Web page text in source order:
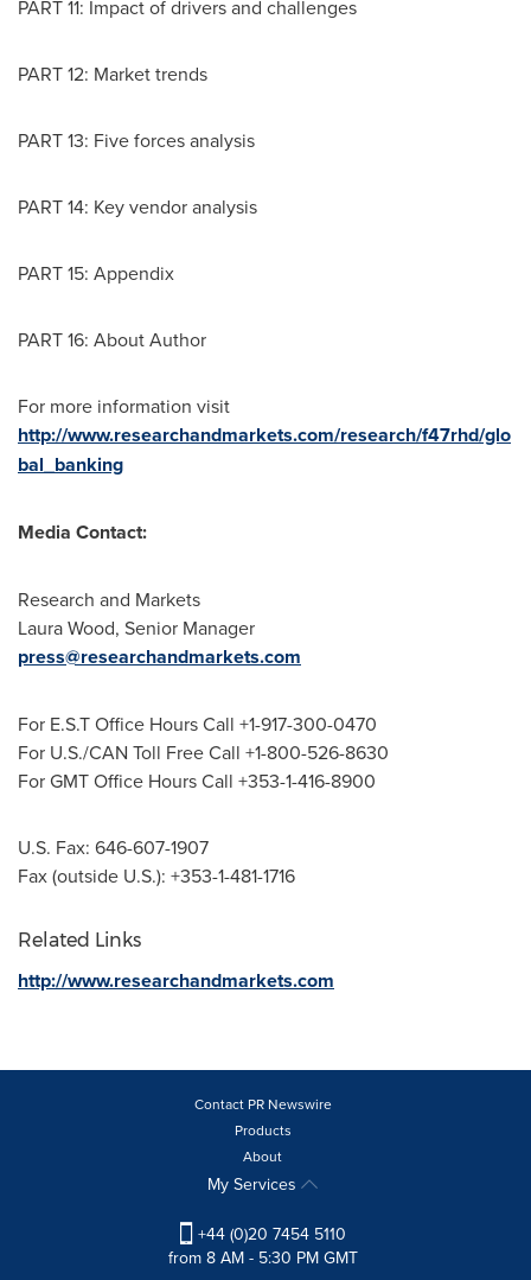
PART 11: Impact of drivers and challenges
PART 12: Market trends
PART 13: Five forces analysis
PART 14: Key vendor analysis
PART 15: Appendix
PART 16: About Author
For more information visit
http://www.researchandmarkets.com/research/f47rhd/glo
bal_banking
Media Contact:
Research and Markets
Laura Wood, Senior Manager
press@researchandmarkets.com
For E.S.T Office Hours Call +1-917-300-0470
For U.S./CAN Toll Free Call +1-800-526-8630
For GMT Office Hours Call +353-1-416-8900
U.S. Fax: 646-607-1907
Fax (outside U.S.): +353-1-481-1716
Related Links
http://www.researchandmarkets.com
Contact PR Newswire
Products
About
My Services
+44 (0)20 7454 5110
from 8 AM - 5:30 PM GMT